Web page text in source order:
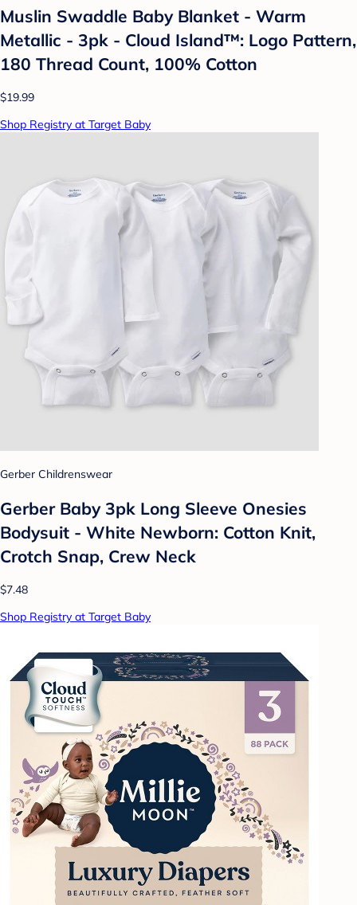
Muslin Swaddle Baby Blanket - Warm
Metallic - 3pk - Cloud Island™: Logo Pattern,
180 Thread Count, 100% Cotton
$19.99
Shop Registry at Target Baby
Gerber Childrenswear
Gerber Baby 3pk Long Sleeve Onesies
Bodysuit - White Newborn: Cotton Knit,
Crotch Snap, Crew Neck
$7.48
Shop Registry at Target Baby